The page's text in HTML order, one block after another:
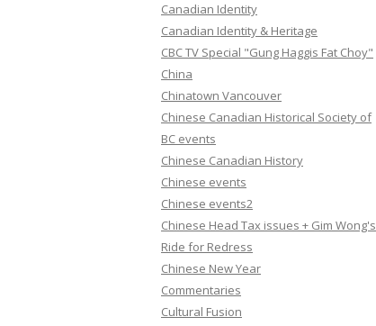
Canadian Identity
Canadian Identity & Heritage
CBC TV Special "Gung Haggis Fat Choy"
China
Chinatown Vancouver
Chinese Canadian Historical Society of
BC events
Chinese Canadian History
Chinese events
Chinese events2
Chinese Head Tax issues + Gim Wong's
Ride for Redress
Chinese New Year
Commentaries
Cultural Fusion